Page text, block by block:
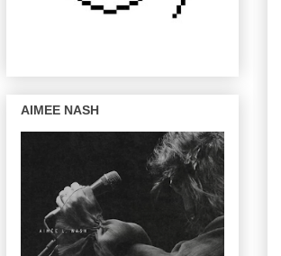
AIMEE NASH